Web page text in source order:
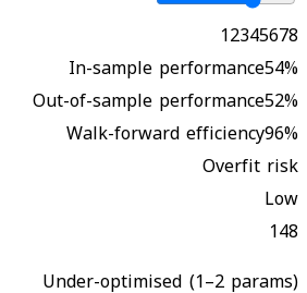
12345678
In-sample performance54%
Out-of-sample performance52%
Walk-forward efficiency96%
Overfit risk
Low
148
Under-optimised (1–2 params)